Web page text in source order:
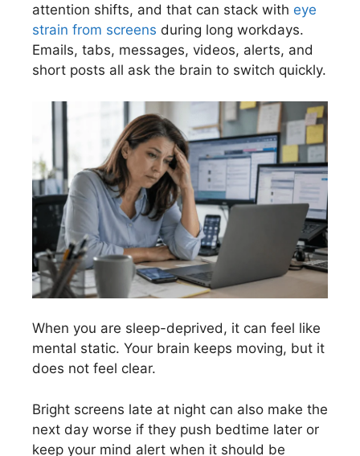
attention shifts, and that can stack with eye
strain from screens during long workdays.
Emails, tabs, messages, videos, alerts, and
short posts all ask the brain to switch quickly.
When you are sleep-deprived, it can feel like
mental static. Your brain keeps moving, but it
does not feel clear.
Bright screens late at night can also make the
next day worse if they push bedtime later or
keep your mind alert when it should be